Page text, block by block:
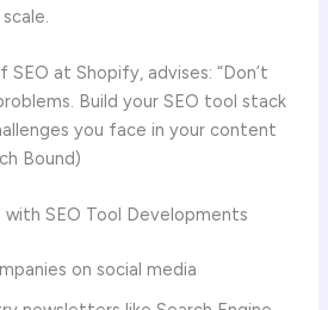
at Shopify, advises: “Don’t
Build your SEO tool stack
you face in your content
Bound)
SEO Tool Developments
on social media